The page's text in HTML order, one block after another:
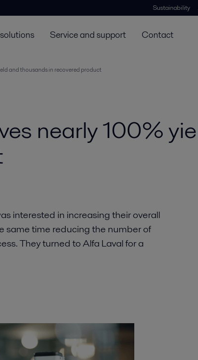
Sustainability
Service and support Contact
and thousands in recovered product
nearly 100%
interested in increasing their overall
same time reducing the number of
They turned to Alfa Laval for a